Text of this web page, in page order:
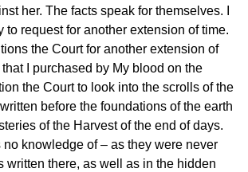
her. The facts speak for themselves. I
to request for another extension of time.
the Court for another extension of
I purchased by My blood on the
the Court to look into the scrolls of the
before the foundations of the earth
of the Harvest of the end of days.
knowledge of – as they were never
written there, as well as in the hidden